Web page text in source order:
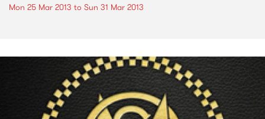
Mon 25 Mar 2013 to Sun 31 Mar 2013